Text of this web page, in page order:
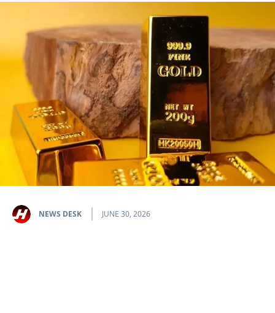
NEWS DESK JUNE 30, 2026